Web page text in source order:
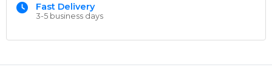
Fast Delivery
3-5 business days